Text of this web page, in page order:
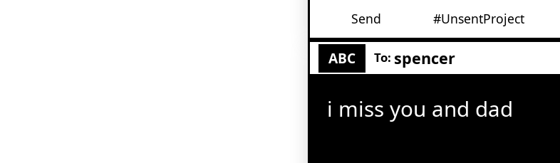
Send #UnsentProject
ABC To: spencer
i miss you and dad